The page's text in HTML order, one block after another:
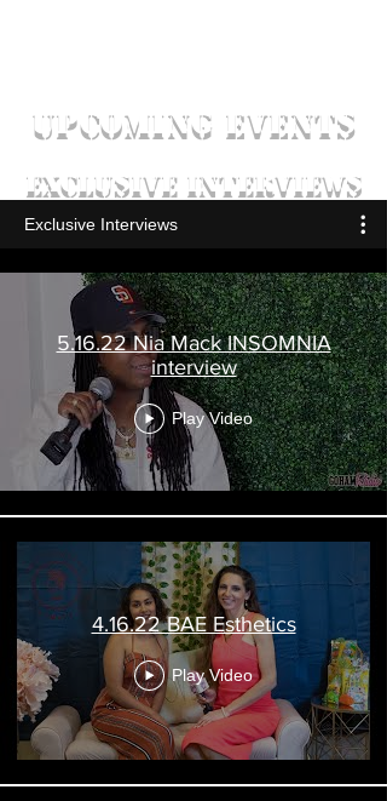
UPCOMING EVENTS
exclusive interviews
Exclusive Interviews
5.16.22 Nia Mack INSOMNIA
interview
Play Video
4.16.22 BAE Esthetics
Play Video